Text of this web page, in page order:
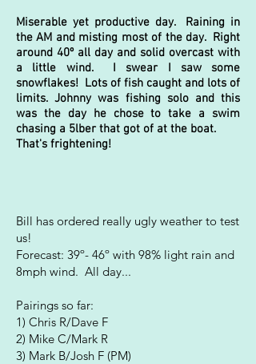
Miserable yet productive day. Raining in
the AM and misting most of the day. Right
around 40º all day and solid overcast with
a little wind. I swear I saw some
snowflakes! Lots of fish caught and lots of
limits. Johnny was fishing solo and this
was the day he chose to take a swim
chasing a 5lber that got of at the boat.
That's frightening!
Bill has ordered really ugly weather to test
us!
Forecast: 39º- 46º with 98% light rain and
8mph wind. All day...
Pairings so far:
1) Chris R/Dave F
2) Mike C/Mark R
3) Mark B/Josh F (PM)